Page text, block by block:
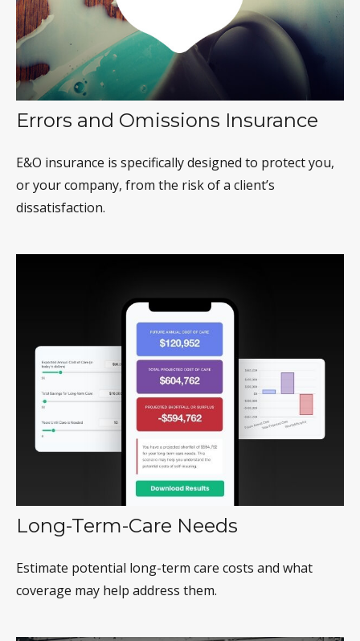
Errors and Omissions Insurance
E&O insurance is specifically designed to protect you,
or your company, from the risk of a client’s
dissatisfaction.
Long-Term-Care Needs
Estimate potential long-term care costs and what
coverage may help address them.